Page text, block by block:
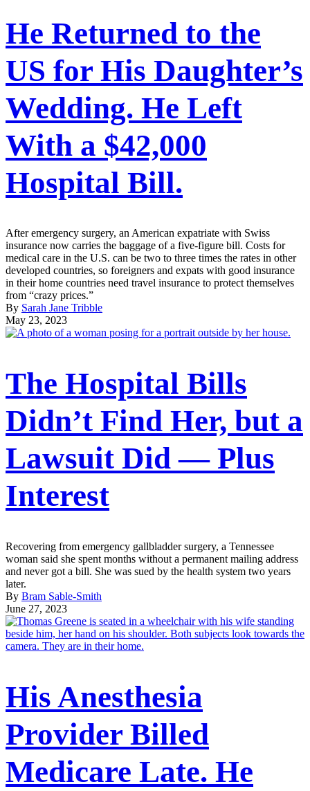
He Returned to the
US for His Daughter’s
Wedding. He Left
With a $42,000
Hospital Bill.
After emergency surgery, an American expatriate with Swiss
insurance now carries the baggage of a five-figure bill. Costs for
medical care in the U.S. can be two to three times the rates in other
developed countries, so foreigners and expats with good insurance
in their home countries need travel insurance to protect themselves
from “crazy prices.”
By Sarah Jane Tribble
May 23, 2023
The Hospital Bills
Didn’t Find Her, but a
Lawsuit Did — Plus
Interest
Recovering from emergency gallbladder surgery, a Tennessee
woman said she spent months without a permanent mailing address
and never got a bill. She was sued by the health system two years
later.
By Bram Sable-Smith
June 27, 2023
His Anesthesia
Provider Billed
Medicare Late. He